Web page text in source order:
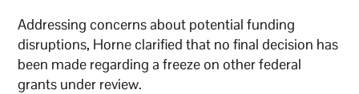
Addressing concerns about potential funding
disruptions, Horne clarified that no final decision has
been made regarding a freeze on other federal
grants under review.